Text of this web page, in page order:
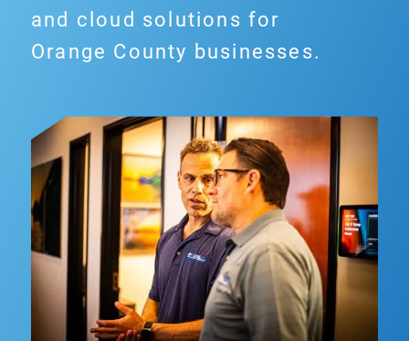
and cloud solutions for
Orange County businesses.